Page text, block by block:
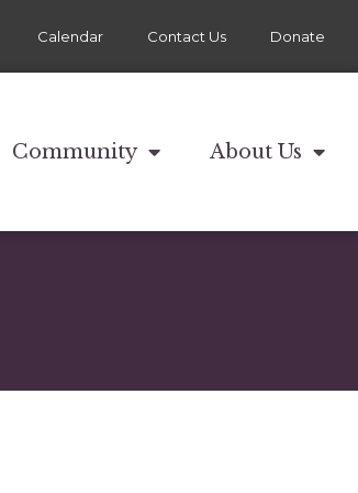
Calendar Contact Us Donate
Community About Us